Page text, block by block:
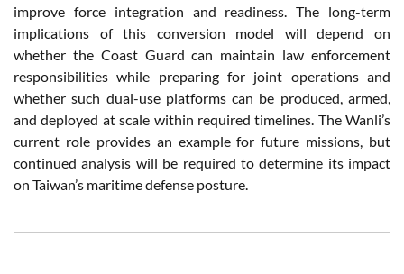
improve force integration and readiness. The long-term
implications of this conversion model will depend on
whether the Coast Guard can maintain law enforcement
responsibilities while preparing for joint operations and
whether such dual-use platforms can be produced, armed,
and deployed at scale within required timelines. The Wanli’s
current role provides an example for future missions, but
continued analysis will be required to determine its impact
on Taiwan’s maritime defense posture.